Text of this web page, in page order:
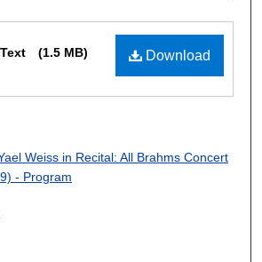
Download
(1.5 MB)
Weiss in Recital: All Brahms Concert
- Program